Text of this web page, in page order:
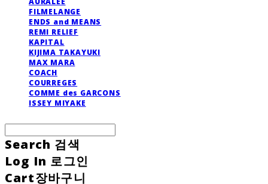
FILMELANGE
ENDS and MEANS
REMI RELIEF
KAPITAL
KIJIMA TAKAYUKI
MAX MARA
COACH
COURREGES
COMME des GARCONS
ISSEY MIYAKE
Search 검색
Log In 로그인
Cart장바구니